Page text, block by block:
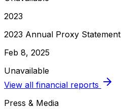
2023
2023 Annual Proxy Statement
Feb 8, 2025
Unavailable
View all financial reports
Press & Media